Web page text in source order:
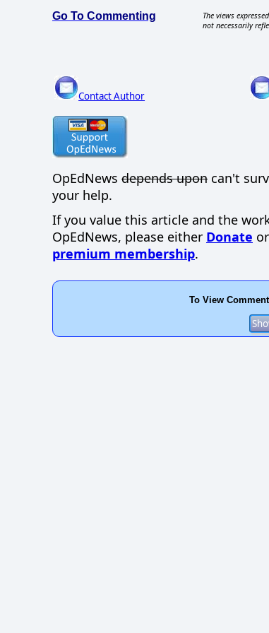
Go To Commenting
The views
not necessarily
Contact Author
OpEdNews depends upon can't
your help.
If you value this article and the
OpEdNews, please either Donate or
premium membership.
To View